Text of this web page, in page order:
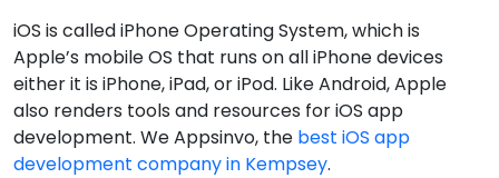
iOS is called iPhone Operating System, which is
Apple’s mobile OS that runs on all iPhone devices
either it is iPhone, iPad, or iPod. Like Android, Apple
also renders tools and resources for iOS app
development. We Appsinvo, the best iOS app
development company in Kempsey.